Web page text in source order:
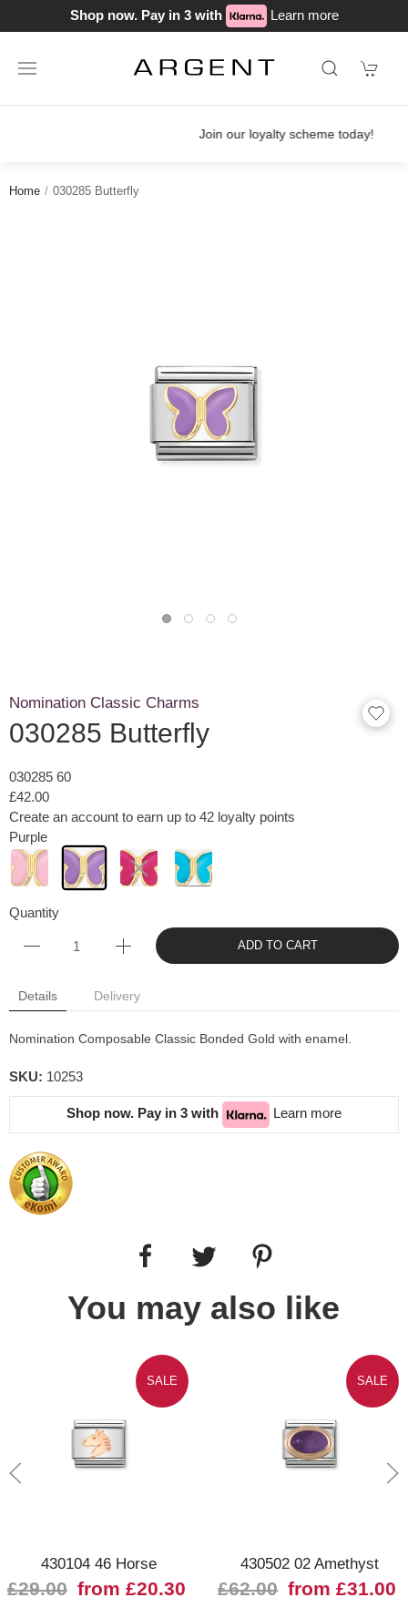
Shop now. Pay in 3 with Learn more
Join our loyalty scheme today!
Home 030285 Butterfly
Nomination Classic Charms
030285 Butterfly
030285 60
£42.00
Create an account to earn up to 42 loyalty points
Purple
Quantity
ADD TO CART
Details Delivery
Nomination Composable Classic Bonded Gold with enamel.
SKU: 10253
Shop now. Pay in 3 with Learn more
You may also like
SALE
430104 46 Horse
£29.00 from £20.30
SALE
430502 02 Amethyst
£62.00 from £31.00